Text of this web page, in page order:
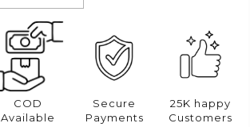
COD
Available
Secure
Payments
25K happy
Customers